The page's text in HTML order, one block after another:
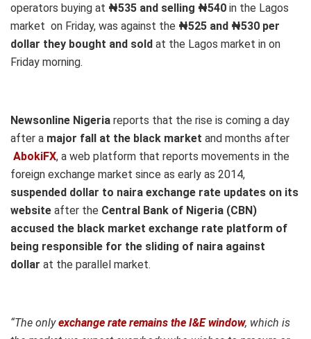
operators buying at ₦535 and selling ₦540 in the Lagos
market on Friday, was against the ₦525 and ₦530 per
dollar they bought and sold at the Lagos market in on
Friday morning.
Newsonline Nigeria reports that the rise is coming a day
after a major fall at the black market and months after
AbokiFX, a web platform that reports movements in the
foreign exchange market since as early as 2014,
suspended dollar to naira exchange rate updates on its
website after the Central Bank of Nigeria (CBN)
accused the black market exchange rate platform of
being responsible for the sliding of naira against
dollar at the parallel market.
“The onlyexchange rate remains the I&E window, which is